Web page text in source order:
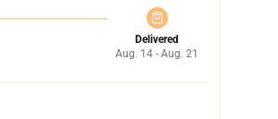
Delivered
Aug. 14 - Aug. 21